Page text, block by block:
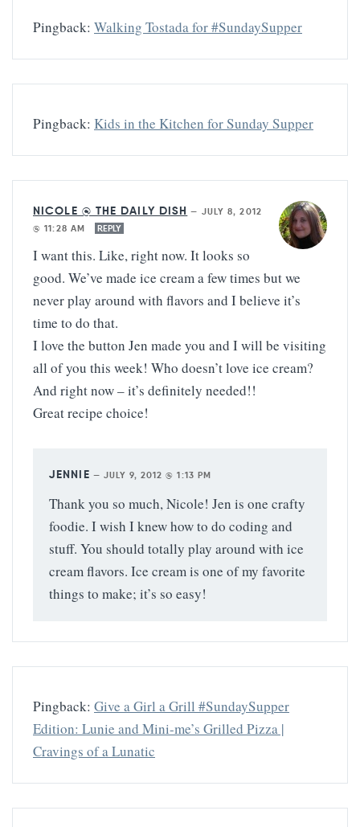
Pingback: Walking Tostada for #SundaySupper
Pingback: Kids in the Kitchen for Sunday Supper
NICOLE @ THE DAILY DISH — JULY 8, 2012
@ 11:28 AM
REPLY
I want this. Like, right now. It looks so
good. We’ve made ice cream a few times but we
never play around with flavors and I believe it’s
time to do that.
I love the button Jen made you and I will be visiting
all of you this week! Who doesn’t love ice cream?
And right now – it’s definitely needed!!
Great recipe choice!
JENNIE — JULY 9, 2012 @ 1:13 PM
Thank you so much, Nicole! Jen is one crafty
foodie. I wish I knew how to do coding and
stuff. You should totally play around with ice
cream flavors. Ice cream is one of my favorite
things to make; it’s so easy!
Pingback: Give a Girl a Grill #SundaySupper
Edition: Lunie and Mini-me’s Grilled Pizza |
Cravings of a Lunatic